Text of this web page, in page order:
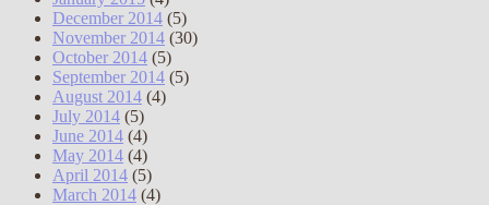
December 2014 (5)
November 2014 (30)
October 2014 (5)
September 2014 (5)
August 2014 (4)
July 2014 (5)
June 2014 (4)
May 2014 (4)
April 2014 (5)
March 2014 (4)